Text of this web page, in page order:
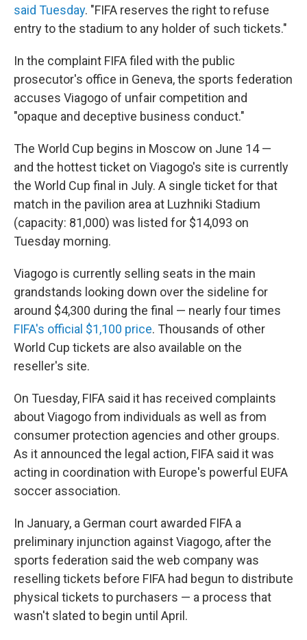
said Tuesday. "FIFA reserves the right to refuse
entry to the stadium to any holder of such tickets."
In the complaint FIFA filed with the public
prosecutor's office in Geneva, the sports federation
accuses Viagogo of unfair competition and
"opaque and deceptive business conduct."
The World Cup begins in Moscow on June 14 —
and the hottest ticket on Viagogo's site is currently
the World Cup final in July. A single ticket for that
match in the pavilion area at Luzhniki Stadium
(capacity: 81,000) was listed for $14,093 on
Tuesday morning.
Viagogo is currently selling seats in the main
grandstands looking down over the sideline for
around $4,300 during the final — nearly four times
FIFA's official $1,100 price. Thousands of other
World Cup tickets are also available on the
reseller's site.
On Tuesday, FIFA said it has received complaints
about Viagogo from individuals as well as from
consumer protection agencies and other groups.
As it announced the legal action, FIFA said it was
acting in coordination with Europe's powerful EUFA
soccer association.
In January, a German court awarded FIFA a
preliminary injunction against Viagogo, after the
sports federation said the web company was
reselling tickets before FIFA had begun to distribute
physical tickets to purchasers — a process that
wasn't slated to begin until April.